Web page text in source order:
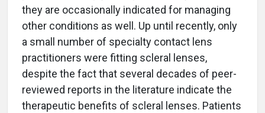
they are occasionally indicated for managing
other conditions as well. Up until recently, only
a small number of specialty contact lens
practitioners were fitting scleral lenses,
despite the fact that several decades of peer-
reviewed reports in the literature indicate the
therapeutic benefits of scleral lenses. Patients